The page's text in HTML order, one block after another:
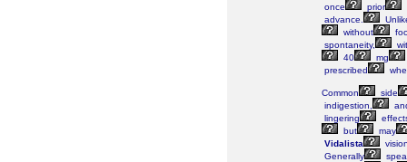
once
prior
advance.
without
spontaneity,
40
mg
prescribed
Common
side
indigestion,
lingering
but
may
Vidalista
Generally